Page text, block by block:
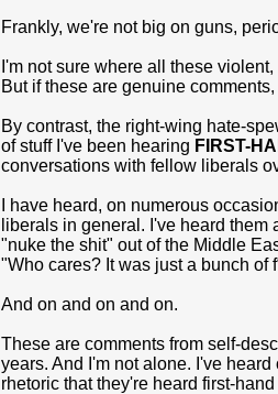
Frankly, we're not big on guns,
I'm not sure where all these
But if these are genuine
By contrast, the right-wing hate-
of stuff I've been hearing FIRST-
conversations with fellow liberals
I have heard, on numerous
liberals in general. I've heard
"nuke the shit" out of the Middle
"Who cares? It was just a bunch of
And on and on and on.
These are comments from self-
years. And I'm not alone. I've
rhetoric that they're heard first-